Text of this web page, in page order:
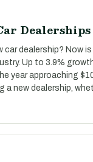
Dealerships
car dealership? Now
Up to 3.9%
year approaching
a new dealership,